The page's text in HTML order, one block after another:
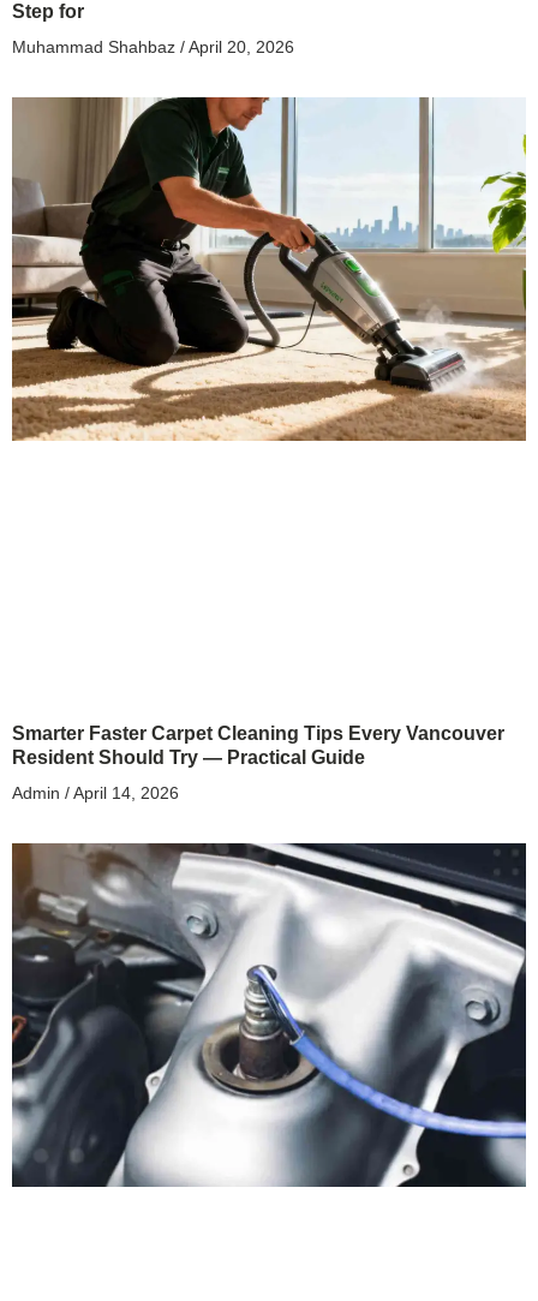
Step for
Muhammad Shahbaz April 20, 2026
Smarter Faster Carpet Cleaning Tips Every Vancouver
Resident Should Try — Practical Guide
Admin April 14, 2026